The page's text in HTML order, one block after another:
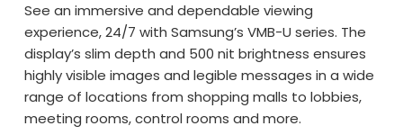
See an immersive and dependable viewing
experience, 24/7 with Samsung’s VMB-U series. The
display’s slim depth and 500 nit brightness ensures
highly visible images and legible messages in a wide
range of locations from shopping malls to lobbies,
meeting rooms, control rooms and more.